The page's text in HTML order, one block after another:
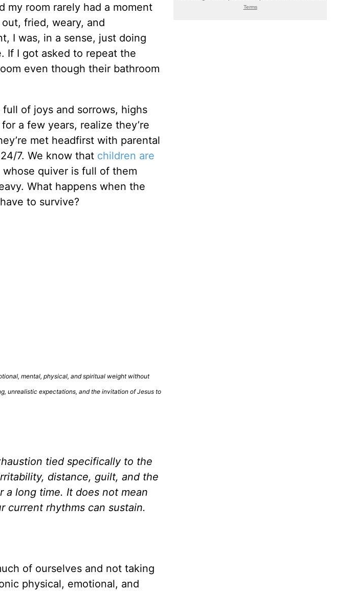
my room rarely had a moment
fried, weary, and
I was, in a sense, just doing
If I got asked to repeat the
even though their bathroom
of joys and sorrows, highs
a few years, realize they’re
met headfirst with parental
7. We know that children are
whose quiver is full of them
What happens when the
to survive?
mental, physical, and spiritual weight without
unrealistic expectations, and the invitation of Jesus to
tied specifically to the
distance, guilt, and the
a long time. It does not mean
current rhythms can sustain.
of ourselves and not taking
physical, emotional, and